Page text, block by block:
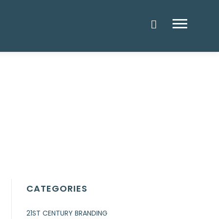
Menu
CATEGORIES
21ST CENTURY BRANDING